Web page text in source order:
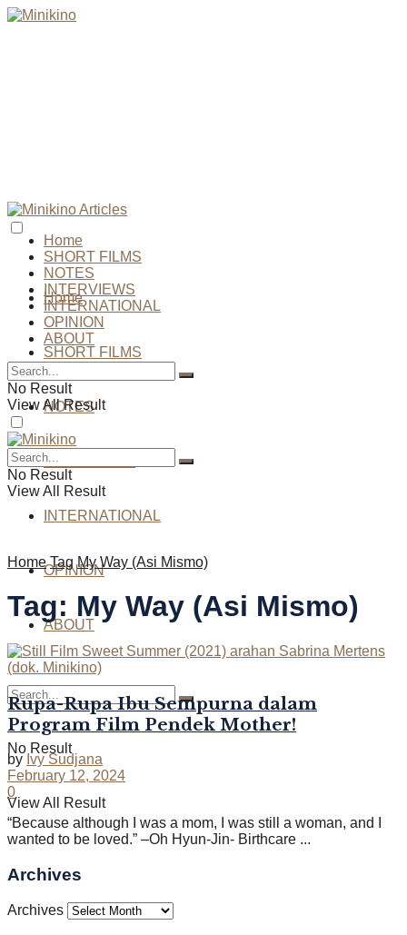
Home
SHORT FILMS
NOTES
INTERVIEWS
INTERNATIONAL
OPINION
ABOUT
No Result
View All Result
Home
SHORT FILMS
NOTES
INTERVIEWS
INTERNATIONAL
OPINION
ABOUT
No Result
View All Result
No Result
View All Result
Home Tag My Way (Asi Mismo)
Tag: My Way (Asi Mismo)
Rupa-Rupa Ibu Sempurna dalam
Program Film Pendek Mother!
by Ivy Sudjana
February 12, 2024
0
“Because although I was a mom, I was still a woman, and I
wanted to be loved.” –Oh Hyun-Jin- Birthcare ...
Archives
Archives